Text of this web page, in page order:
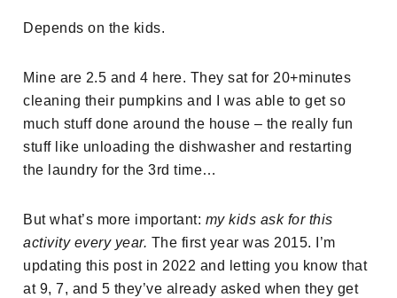
Depends on the kids.
Mine are 2.5 and 4 here. They sat for 20+minutes
cleaning their pumpkins and I was able to get so
much stuff done around the house – the really fun
stuff like unloading the dishwasher and restarting
the laundry for the 3rd time…
But what’s more important: my kids ask for this
activity every year. The first year was 2015. I’m
updating this post in 2022 and letting you know that
at 9, 7, and 5 they’ve already asked when they get